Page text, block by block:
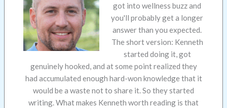
got into wellness buzz and
you'll probably get a longer
answer than you expected.
The short version: Kenneth
started doing it, got
genuinely hooked, and at some point realized they
had accumulated enough hard-won knowledge that it
would be a waste not to share it. So they started
writing. What makes Kenneth worth reading is that